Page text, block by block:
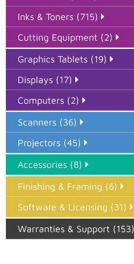
Inks & Toners (715)
Cutting Equipment (2)
Graphics Tablets (19)
Displays (17)
Computers (2)
Scanners (36)
Projectors (45)
Accessories (8)
Finishing & Framing (6)
Software & Licensing (31)
Warranties & Support (153)